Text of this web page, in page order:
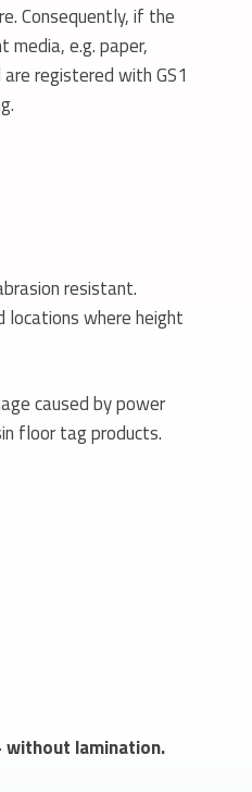
Consequently, if the
e.g. paper,
registered with GS1
resistant.
locations where height
caused by power
floor tag products.
without lamination.